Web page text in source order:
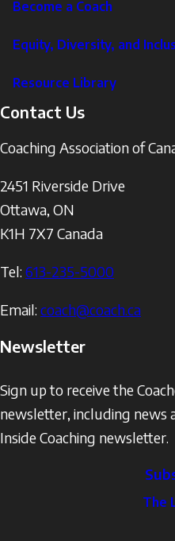
Become a Coach
Equity, Diversity, and
Resource Library
Contact Us
Coaching Association of
2451 Riverside Drive
Ottawa, ON
K1H 7X7 Canada
Tel: 613-235-5000
Email: coach@coach.ca
Newsletter
Sign up to receive the
newsletter, including news
Inside Coaching newsletter.
The